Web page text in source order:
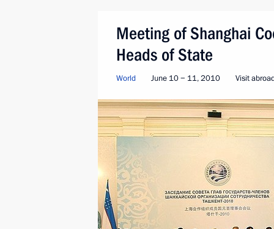
Meeting of Shanghai
Heads of State
World June 10 − 11, 2010 Visit